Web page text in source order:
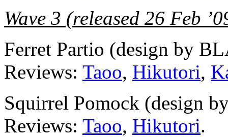
Wave 3 (released 26 Feb
Ferret Partio (design by
Reviews: Taoo, Hikutori,
Squirrel Pomock (design
Reviews: Taoo, Hikutori.